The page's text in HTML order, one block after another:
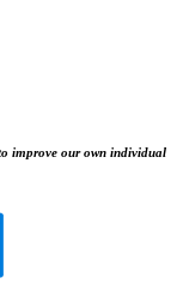
improve our own individual